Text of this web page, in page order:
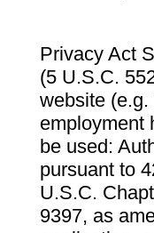
Privacy Act
(5 U.S.C.
website
employment
be used:
pursuant to
U.S.C.
9397, as